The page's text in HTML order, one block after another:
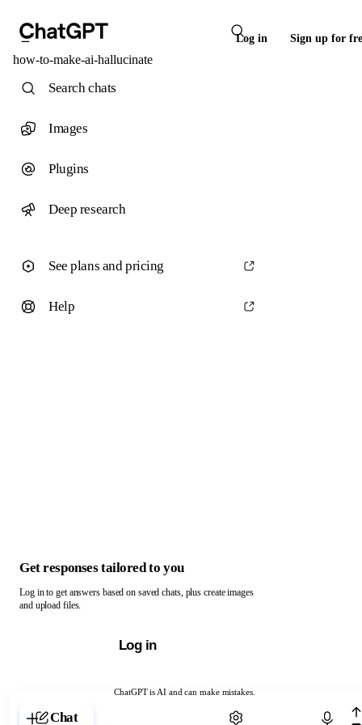
Log in Sign up for
how-to-make-ai-hallucinate
ChatGPT is AI and can make mistakes.
Chat with ChatGPT
Search chats
Images
Plugins
Deep research
See plans and pricing
Help
Get responses tailored to you
Log in to get answers based on saved chats, plus create images
and upload files.
Log in
Chat